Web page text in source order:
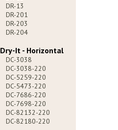
DR-13
DR-201
DR-203
DR-204
Dry-It - Horizontal
DC-3038
DC-3038-220
DC-5259-220
DC-5473-220
DC-7686-220
DC-7698-220
DC-82132-220
DC-82180-220